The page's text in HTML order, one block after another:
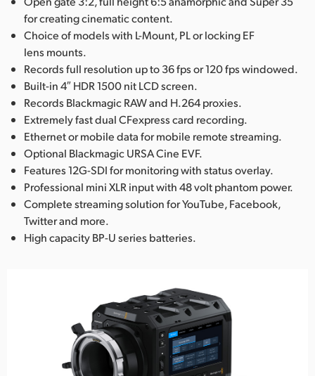
for creating cinematic content.
Choice of models with L-Mount, PL or locking EF
lens mounts.
Records full resolution up to 36 fps or 120 fps windowed.
Built-in 4″ HDR 1500 nit LCD screen.
Records Blackmagic RAW and H.264 proxies.
Extremely fast dual CFexpress card recording.
Ethernet or mobile data for mobile remote streaming.
Optional Blackmagic URSA Cine EVF.
Features 12G-SDI for monitoring with status overlay.
Professional mini XLR input with 48 volt phantom power.
Complete streaming solution for YouTube, Facebook,
Twitter and more.
High capacity BP-U series batteries.